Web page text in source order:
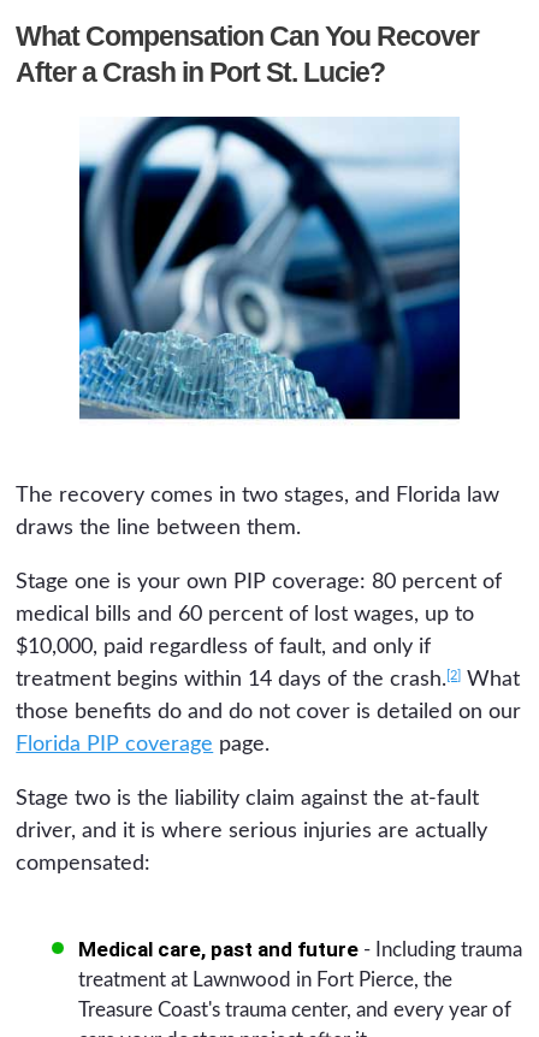
What Compensation Can You Recover
After a Crash in Port St. Lucie?
The recovery comes in two stages, and Florida law
draws the line between them.
Stage one is your own PIP coverage: 80 percent of
medical bills and 60 percent of lost wages, up to
$10,000, paid regardless of fault, and only if
treatment begins within 14 days of the crash.[2] What
those benefits do and do not cover is detailed on our
Florida PIP coverage page.
Stage two is the liability claim against the at-fault
driver, and it is where serious injuries are actually
compensated:
Medical care, past and future- Including trauma
treatment at Lawnwood in Fort Pierce, the
Treasure Coast's trauma center, and every year of